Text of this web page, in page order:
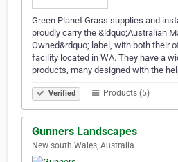
Green Planet Grass supplies and
proudly carry the &ldquo;Australian
Owned&rdquo; label, with both their
facility located in WA. They have a
products, many designed with the
Verified Products (5)
Gunners Landscapes
New south Wales, Australia